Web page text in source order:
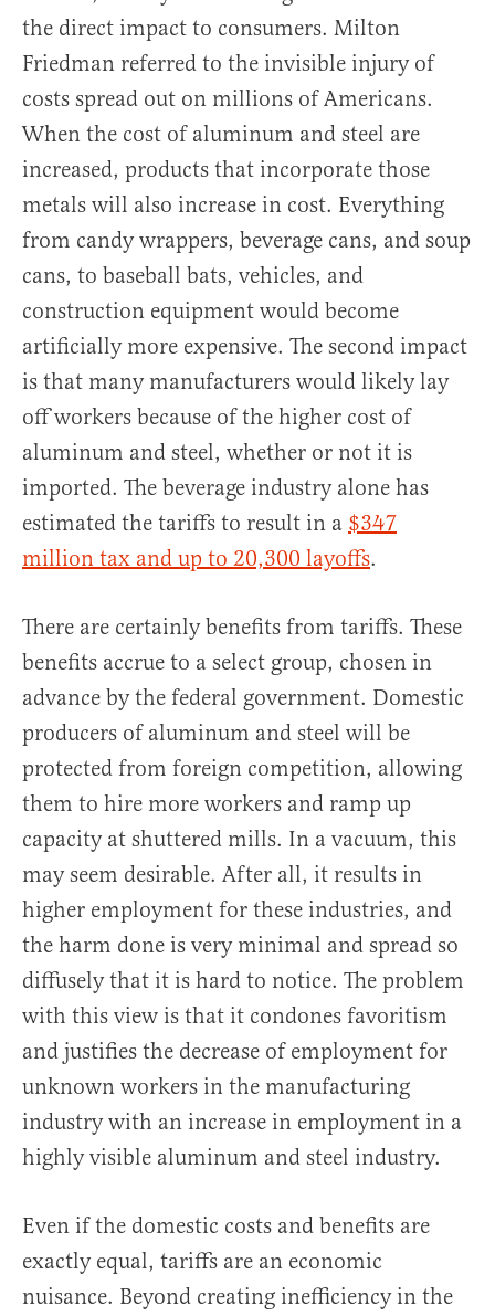
the direct impact to consumers. Milton
Friedman referred to the invisible injury of
costs spread out on millions of Americans.
When the cost of aluminum and steel are
increased, products that incorporate those
metals will also increase in cost. Everything
from candy wrappers, beverage cans, and soup
cans, to baseball bats, vehicles, and
construction equipment would become
artificially more expensive. The second impact
is that many manufacturers would likely lay
off workers because of the higher cost of
aluminum and steel, whether or not it is
imported. The beverage industry alone has
estimated the tariffs to result in a $347
million tax and up to 20,300 layoffs.
There are certainly benefits from tariffs. These
benefits accrue to a select group, chosen in
advance by the federal government. Domestic
producers of aluminum and steel will be
protected from foreign competition, allowing
them to hire more workers and ramp up
capacity at shuttered mills. In a vacuum, this
may seem desirable. After all, it results in
higher employment for these industries, and
the harm done is very minimal and spread so
diffusely that it is hard to notice. The problem
with this view is that it condones favoritism
and justifies the decrease of employment for
unknown workers in the manufacturing
industry with an increase in employment in a
highly visible aluminum and steel industry.
Even if the domestic costs and benefits are
exactly equal, tariffs are an economic
nuisance. Beyond creating inefficiency in the